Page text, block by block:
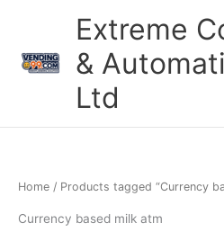
Extreme
&
Ltd
Home / Products tagged “Currency
Currency based milk atm